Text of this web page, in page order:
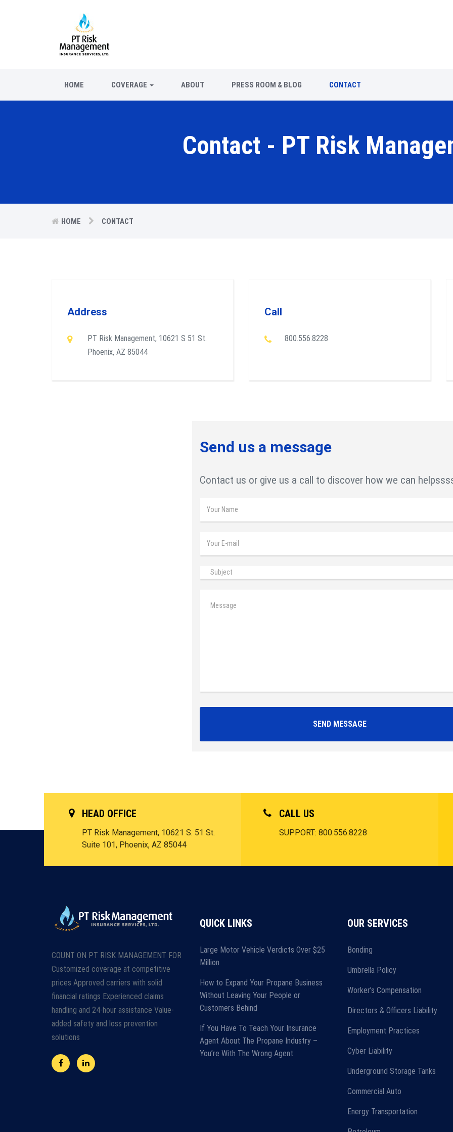
HOME COVERAGE ABOUT PRESS ROOM & BLOG CONTACT
Contact - PT Risk
HOME CONTACT
Address
PT Risk Management, 10621 S 51 St.
Phoenix, AZ 85044
Call
800.556.8228
Send us a message
Contact us or give us a call to discover how we can
HEAD OFFICE
PT Risk Management, 10621 S. 51 St.
Suite 101, Phoenix, AZ 85044
CALL US
SUPPORT: 800.556.8228
COUNT ON PT RISK MANAGEMENT FOR
Customized coverage at competitive
prices Approved carriers with solid
financial ratings Experienced claims
handling and 24-hour assistance Value-
added safety and loss prevention
solutions
QUICK LINKS
Large Motor Vehicle Verdicts Over $25
Million
How to Expand Your Propane Business
Without Leaving Your People or
Customers Behind
If You Have To Teach Your Insurance
Agent About The Propane Industry –
You’re With The Wrong Agent
OUR SERVICES
Bonding
Umbrella Policy
Worker’s Compensation
Directors & Officers Liability
Employment Practices
Cyber Liability
Underground Storage Tanks
Commercial Auto
Energy Transportation